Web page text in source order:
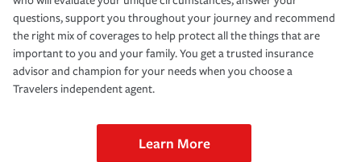
questions, support you throughout your journey and recommend
the right mix of coverages to help protect all the things that are
important to you and your family. You get a trusted insurance
advisor and champion for your needs when you choose a
Travelers independent agent.
Learn More